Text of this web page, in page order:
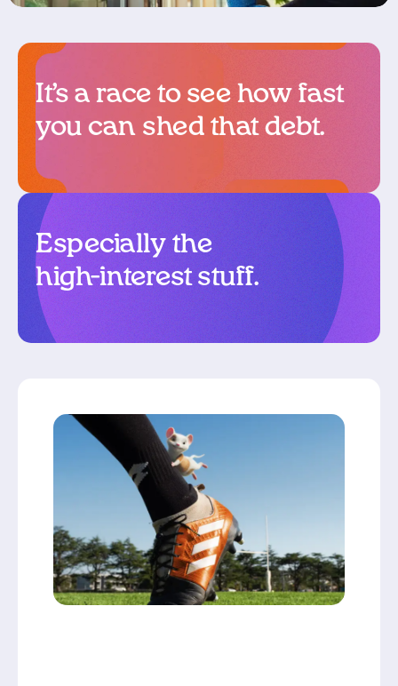
It’s a race to see how fast
you can shed that debt.
Especially the
high-interest stuff.